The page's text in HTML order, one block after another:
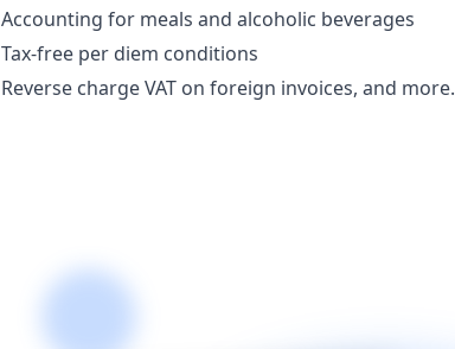
Accounting for meals and alcoholic beverages
Tax-free per diem conditions
Reverse charge VAT on foreign invoices, and more.